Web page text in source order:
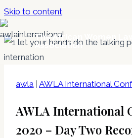
Skip to content
The African Women
Association
awla AWLA International
AWLA International
2020 – Day Two